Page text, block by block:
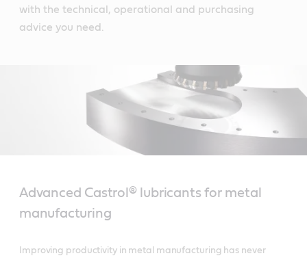
with the technical, operational and purchasing
advice you need.
Advanced Castrol® lubricants for metal
manufacturing
Improving productivity in metal manufacturing has never